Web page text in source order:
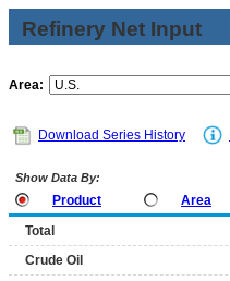
Refinery Net Input
Area:
Download Series History
Show Data By:
Product Area
Total
Crude Oil